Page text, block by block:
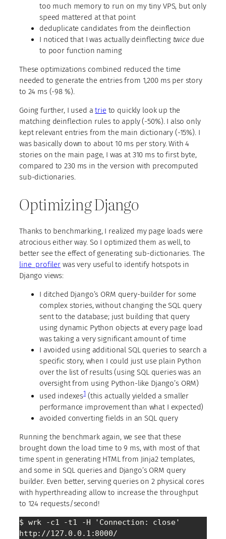
too much memory to run on my tiny VPS, but only
speed mattered at that point
deduplicate candidates from the deinflection
I noticed that I was actually deinflecting twicedue
to poor function naming
These optimizations combined reduced the time
needed to generate the entries from 1,200 ms per story
to 24 ms (-98 %).
Going further, I used atrieto quickly look up the
matching deinflection rules to apply (-50%). I also only
kept relevant entries from the main dictionary (-15%). I
was basically down to about 10 ms per story. With 4
stories on the main page, I was at 310 ms to first byte,
compared to 230 ms in the version with precomputed
sub-dictionaries.
Optimizing Django
Thanks to benchmarking, I realized my page loads were
atrocious either way. So I optimized them as well, to
better see the effect of generating sub-dictionaries. The
line_profiler was very useful to identify hotspots in
Django views:
I ditched Django’s ORM query-builder for some
complex stories, without changing the SQL query
sent to the database; just building that query
using dynamic Python objects at every page load
was taking a very significant amount of time
I avoided using additional SQL queries to search a
specific story, when I could just use plain Python
over the list of results (using SQL queries was an
oversight from using Python-like Django’s ORM)
used indexes1 (this actually yielded a smaller
performance improvement than what I expected)
avoided converting fields in an SQL query
Running the benchmark again, we see that these
brought down the load time to 9 ms, with most of that
time spent in generating HTML from Jinja2 templates,
and some in SQL queries and Django’s ORM query
builder. Even better, serving queries on 2 physical cores
with hyperthreading allow to increase the throughput
to 124 requests/second!
$ wrk -c1 -t1 -H 'Connection: close'
http://127.0.0.1:8000/